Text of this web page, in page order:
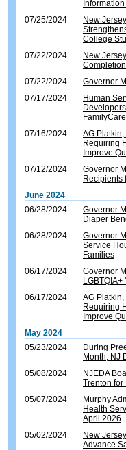
07/25/2024
New
College
07/22/2024
New
07/22/2024
Governor
07/17/2024
Human
07/16/2024
AG
Requiring
Improve
07/12/2024
Governor
Recipients
June 2024
06/28/2024
Governor
Diaper
06/28/2024
Governor
Service
Families
06/17/2024
Governor
06/17/2024
AG
Requiring
Improve
May 2024
05/23/2024
During
Month, NJ
05/08/2024
NJEDA
Trenton for
05/07/2024
Murphy
Health
April 2026
05/02/2024
New
Advance